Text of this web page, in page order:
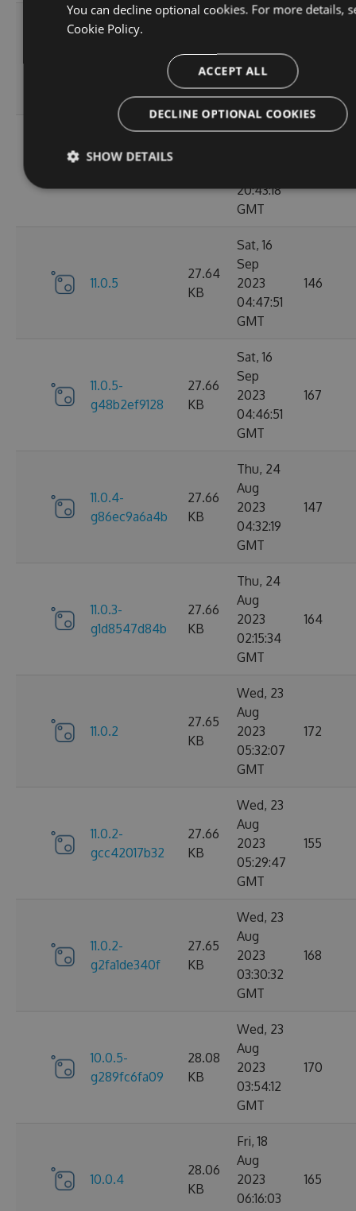
27.66
KB
2023
20:45:05
GMT
11.0.6-
Sun, 17
20:43:18
GMT
11.0.5
27.64
KB
Sat, 16
Sep
2023
04:47:51
GMT
146
11.0.5-
g48b2ef9128
27.66
KB
Sat, 16
Sep
2023
04:46:51
GMT
167
11.0.4-
g86ec9a6a4b
27.66
KB
Thu, 24
Aug
2023
04:32:19
GMT
147
11.0.3-
g1d8547d84b
27.66
KB
Thu, 24
Aug
2023
02:15:34
GMT
164
11.0.2
27.65
KB
Wed, 23
Aug
2023
05:32:07
GMT
172
11.0.2-
gcc42017b32
27.66
KB
Wed, 23
Aug
2023
05:29:47
GMT
155
11.0.2-
g2fa1de340f
27.65
KB
Wed, 23
Aug
2023
03:30:32
GMT
168
10.0.5-
g289fc6fa09
28.08
KB
Wed, 23
Aug
2023
03:54:12
GMT
170
10.0.4
28.06
KB
Fri, 18
Aug
2023
06:16:03
165
You can decline optional cookies. For more details,
Cookie Policy.
ACCEPT ALL
DECLINE OPTIONAL COOKIES
SHOW DETAILS